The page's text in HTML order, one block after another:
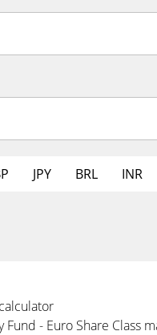
JPY BRL INR
Fund - Euro Share